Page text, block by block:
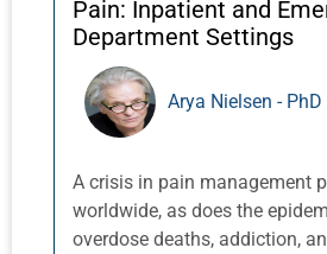
Pain: Inpatient and
Department Settings
Arya Nielsen - PhD
A crisis in pain management
worldwide, as does the
overdose deaths, addiction,